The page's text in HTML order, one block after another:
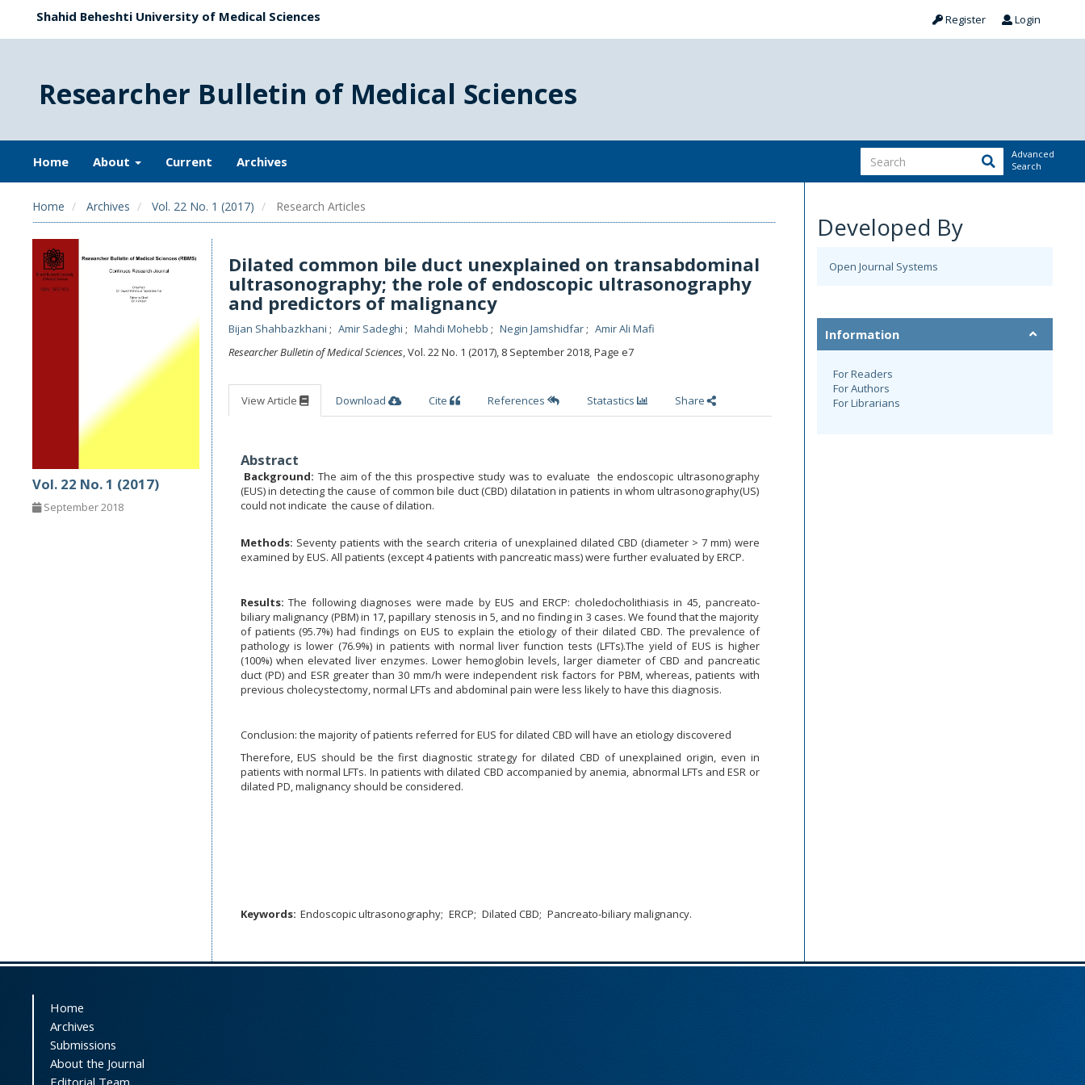
Shahid Beheshti University of Medical Sciences Register Login
Researcher Bulletin of Medical Sciences
Home About Current Archives
Advanced
Search
Home Archives Vol. 22 No. 1 (2017) Research Articles
Vol. 22 No. 1 (2017)
September 2018
Dilated common bile duct unexplained on transabdominal
ultrasonography; the role of endoscopic ultrasonography
and predictors of malignancy
Bijan Shahbazkhani Amir Sadeghi Mahdi Mohebb Negin Jamshidfar
Amir Ali Mafi
Researcher Bulletin of Medical Sciences, Vol. 22 No. 1 (2017), 8 September 2018,Page e7
View Article Download Cite References Statastics Share
Abstract
Background: The aim of the this prospective study was to evaluate the endoscopic ultrasonography
(EUS) in detecting the cause of common bile duct (CBD) dilatation in patients in whom ultrasonography(US)
could not indicate the cause of dilation.
Methods: Seventy patients with the search criteria of unexplained dilated CBD (diameter > 7 mm) were
examined by EUS. All patients (except 4 patients with pancreatic mass) were further evaluated by ERCP.
Results:The following diagnoses were made by EUS and ERCP: choledocholithiasis in 45, pancreato-
biliary malignancy (PBM) in 17, papillary stenosis in 5, and no finding in 3 cases. We found that the majority
of patients (95.7%) had findings on EUS to explain the etiology of their dilated CBD. The prevalence of
pathology is lower (76.9%) in patients with normal liver function tests (LFTs).The yield of EUS is higher
(100%) when elevated liver enzymes. Lower hemoglobin levels, larger diameter of CBD and pancreatic
duct (PD) and ESR greater than 30 mm/h were independent risk factors for PBM, whereas, patients with
previous cholecystectomy, normal LFTs and abdominal pain were less likely to have this diagnosis.
Conclusion: the majority of patients referred for EUS for dilated CBD will have an etiology discovered
Therefore, EUS should be the first diagnostic strategy for dilated CBD of unexplained origin, even in
patients with normal LFTs. In patients with dilated CBD accompanied by anemia, abnormal LFTs and ESR or
dilated PD, malignancy should be considered.
Keywords: Endoscopic ultrasonography ERCP Dilated CBD Pancreato-biliary malignancy.
Developed By
Open Journal Systems
Information
For Readers
For Authors
For Librarians
Home
Archives
Submissions
About the Journal
Editorial Team